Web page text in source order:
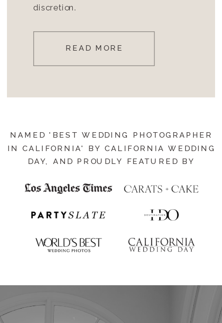
discretion.
READ MORE
NAMED 'BEST WEDDING PHOTOGRAPHER
IN CALIFORNIA' BY CALIFORNIA WEDDING
DAY, AND PROUDLY FEATURED BY